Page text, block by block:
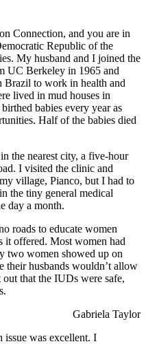
Connection, and you are in
Republic of the
My husband and I joined the
UC Berkeley in 1965 and
Brazil to work in health and
lived in mud houses in
babies every year as
Half of the babies died
the nearest city, a five-hour
I visited the clinic and
village, Pianco, but I had to
the tiny general medical
day a month.
roads to educate women
it offered. Most women had
two women showed up on
their husbands wouldn’t allow
that the IUDs were safe,
Gabriela Taylor
issue was excellent. I